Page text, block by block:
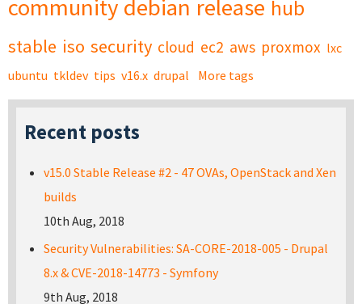
community debian release hub
stable iso security cloud ec2 aws proxmox lxc
ubuntu tkldev tips v16.x drupal More tags
Recent posts
v15.0 Stable Release #2 - 47 OVAs, OpenStack and Xen
builds
10th Aug, 2018
Security Vulnerabilities: SA-CORE-2018-005 - Drupal
8.x & CVE-2018-14773 - Symfony
9th Aug, 2018